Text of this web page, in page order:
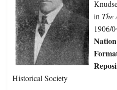
in The
1906/
Historical Society